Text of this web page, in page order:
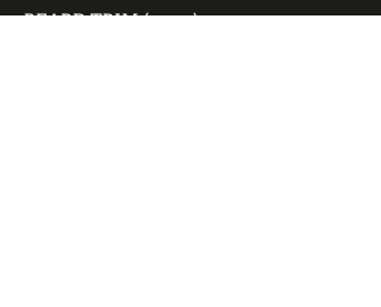
BEARD TRIM (up to)